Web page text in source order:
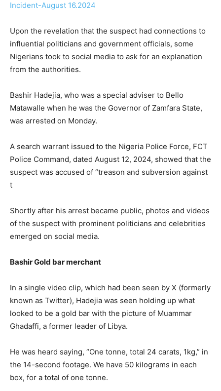
Incident-August 16.2024
Upon the revelation that the suspect had connections to
influential politicians and government officials, some
Nigerians took to social media to ask for an explanation
from the authorities.
Bashir Hadejia, who was a special adviser to Bello
Matawalle when he was the Governor of Zamfara State,
was arrested on Monday.
A search warrant issued to the Nigeria Police Force, FCT
Police Command, dated August 12, 2024, showed that the
suspect was accused of “treason and subversion against
t
Shortly after his arrest became public, photos and videos
of the suspect with prominent politicians and celebrities
emerged on social media.
Bashir Gold bar merchant
In a single video clip, which had been seen by X (formerly
known as Twitter), Hadejia was seen holding up what
looked to be a gold bar with the picture of Muammar
Ghadaffi, a former leader of Libya.
He was heard saying, “One tonne, total 24 carats, 1kg,” in
the 14-second footage. We have 50 kilograms in each
box, for a total of one tonne.